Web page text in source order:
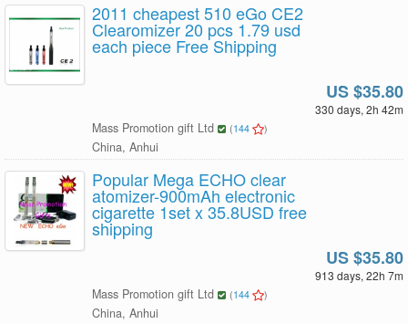
2011 cheapest 510 eGo CE2
Clearomizer 20 pcs 1.79 usd
each piece Free Shipping
US $35.80
330 days, 2h 42m
Mass Promotion gift Ltd (144 )
China, Anhui
Popular Mega ECHO clear
atomizer-900mAh electronic
cigarette 1set x 35.8USD free
shipping
US $35.80
913 days, 22h 7m
Mass Promotion gift Ltd (144 )
China, Anhui